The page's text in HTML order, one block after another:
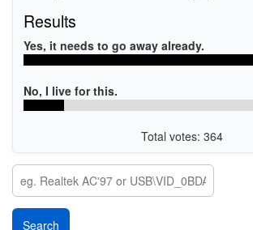
Results
Yes, it needs to go away already.
No, I live for this.
Total votes: 364